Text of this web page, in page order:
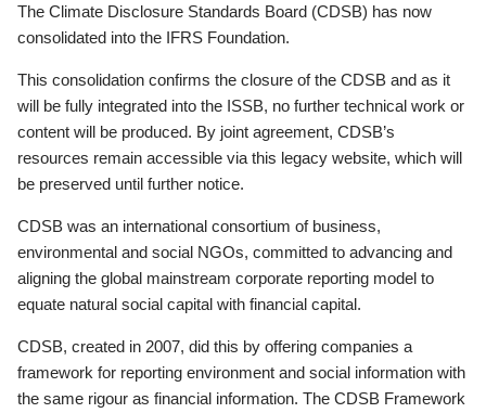
The Climate Disclosure Standards Board (CDSB) has now
consolidated into the IFRS Foundation.
This consolidation confirms the closure of the CDSB and as it
will be fully integrated into the ISSB, no further technical work or
content will be produced. By joint agreement, CDSB’s
resources remain accessible via this legacy website, which will
be preserved until further notice.
CDSB was an international consortium of business,
environmental and social NGOs, committed to advancing and
aligning the global mainstream corporate reporting model to
equate natural social capital with financial capital.
CDSB, created in 2007, did this by offering companies a
framework for reporting environment and social information with
the same rigour as financial information. The CDSB Framework